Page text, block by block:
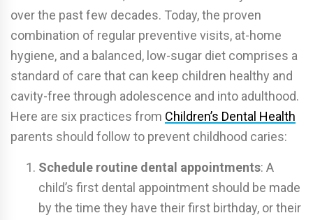
over the past few decades. Today, the proven
combination of regular preventive visits, at-home
hygiene, and a balanced, low-sugar diet comprises a
standard of care that can keep children healthy and
cavity-free through adolescence and into adulthood.
Here are six practices from Children’s Dental Health
parents should follow to prevent childhood caries:
Schedule routine dental appointments: A
child’s first dental appointment should be made
by the time they have their first birthday, or their